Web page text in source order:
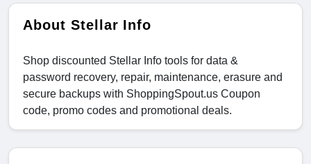
About Stellar Info
Shop discounted Stellar Info tools for data &
password recovery, repair, maintenance, erasure and
secure backups with ShoppingSpout.us Coupon
code, promo codes and promotional deals.